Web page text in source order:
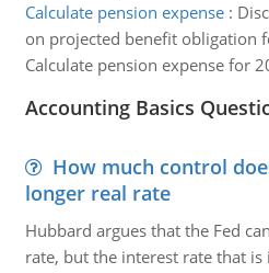
Calculate pension expense:
on projected benefit obligation
Calculate pension expense for
Accounting Basics
How much control
longer real rate
Hubbard argues that the Fed
rate, but the interest rate that